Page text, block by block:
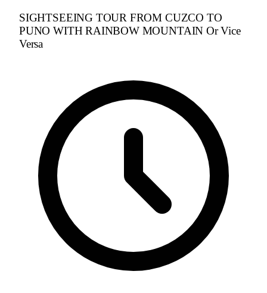
SIGHTSEEING TOUR FROM CUZCO TO
PUNO WITH RAINBOW MOUNTAIN Or Vice
Versa